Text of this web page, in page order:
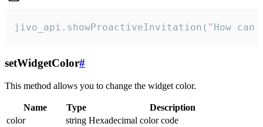
jivo_api.showProactiveInvitation("How
setWidgetColor#
This method allows you to change the widget color.
Name Type
Description
color
string Hexadecimal color code